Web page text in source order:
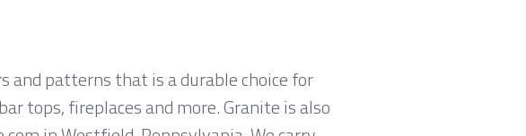
and patterns that is a durable choice for
tops, fireplaces and more. Granite is also